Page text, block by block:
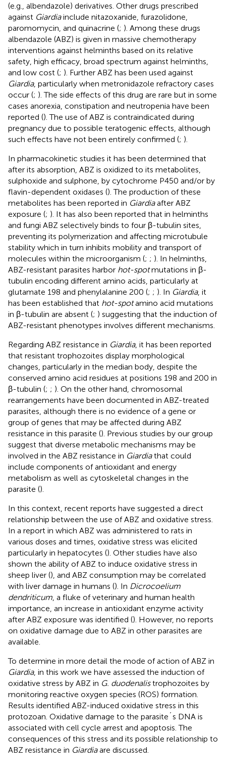
(e.g., albendazole) derivatives. Other drugs prescribed
against Giardiainclude nitazoxanide, furazolidone,
paromomycin, and quinacrine (; ). Among these drugs
albendazole (ABZ) is given in massive chemotherapy
interventions against helminths based on its relative
safety, high efficacy, broad spectrum against helminths,
and low cost (; ). Further ABZ has been used against
Giardia, particularly when metronidazole refractory cases
occur (; ). The side effects of this drug are rare but in some
cases anorexia, constipation and neutropenia have been
reported (). The use of ABZ is contraindicated during
pregnancy due to possible teratogenic effects, although
such effects have not been entirely confirmed (; ).
In pharmacokinetic studies it has been determined that
after its absorption, ABZ is oxidized to its metabolites,
sulphoxide and sulphone, by cytochrome P450 and/or by
flavin-dependent oxidases (). The production of these
metabolites has been reported in Giardiaafter ABZ
exposure (; ). It has also been reported that in helminths
and fungi ABZ selectively binds to four β-tubulin sites,
preventing its polymerization and affecting microtubule
stability which in turn inhibits mobility and transport of
molecules within the microorganism (; ; ). In helminths,
ABZ-resistant parasites harbor hot-spotmutations in β-
tubulin encoding different amino acids, particularly at
glutamate 198 and phenylalanine 200 (; ; ). In Giardia, it
has been established that hot-spotamino acid mutations
in β-tubulin are absent (; ) suggesting that the induction of
ABZ-resistant phenotypes involves different mechanisms.
Regarding ABZ resistance in Giardia, it has been reported
that resistant trophozoites display morphological
changes, particularly in the median body, despite the
conserved amino acid residues at positions 198 and 200 in
β-tubulin (; ; ). On the other hand, chromosomal
rearrangements have been documented in ABZ-treated
parasites, although there is no evidence of a gene or
group of genes that may be affected during ABZ
resistance in this parasite (). Previous studies by our group
suggest that diverse metabolic mechanisms may be
involved in the ABZ resistance in Giardiathat could
include components of antioxidant and energy
metabolism as well as cytoskeletal changes in the
parasite ().
In this context, recent reports have suggested a direct
relationship between the use of ABZ and oxidative stress.
In a report in which ABZ was administered to rats in
various doses and times, oxidative stress was elicited
particularly in hepatocytes (). Other studies have also
shown the ability of ABZ to induce oxidative stress in
sheep liver (), and ABZ consumption may be correlated
with liver damage in humans (). In Dicrocoelium
dendriticum, a fluke of veterinary and human health
importance, an increase in antioxidant enzyme activity
after ABZ exposure was identified (). However, no reports
on oxidative damage due to ABZ in other parasites are
available.
To determine in more detail the mode of action of ABZ in
Giardia, in this work we have assessed the induction of
oxidative stress by ABZ in G. duodenalistrophozoites by
monitoring reactive oxygen species (ROS) formation.
Results identified ABZ-induced oxidative stress in this
protozoan. Oxidative damage to the parasite´s DNA is
associated with cell cycle arrest and apoptosis. The
consequences of this stress and its possible relationship to
ABZ resistance in Giardiaare discussed.